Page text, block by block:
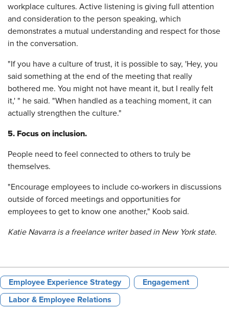
workplace cultures. Active listening is giving full attention
and consideration to the person speaking, which
demonstrates a mutual understanding and respect for those
in the conversation.
"If you have a culture of trust, it is possible to say, 'Hey, you
said something at the end of the meeting that really
bothered me. You might not have meant it, but I really felt
it,' " he said. "When handled as a teaching moment, it can
actually strengthen the culture."
5. Focus on inclusion.
People need to feel connected to others to truly be
themselves.
"Encourage employees to include co-workers in discussions
outside of forced meetings and opportunities for
employees to get to know one another," Koob said.
Katie Navarra is a freelance writer based in New York state.
Employee Experience Strategy Engagement
Labor & Employee Relations